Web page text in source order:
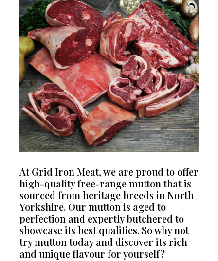
At Grid Iron Meat, we are proud to offer
high-quality free-range mutton that is
sourced from heritage breeds in North
Yorkshire. Our mutton is aged to
perfection and expertly butchered to
showcase its best qualities. So why not
try mutton today and discover its rich
and unique flavour for yourself?